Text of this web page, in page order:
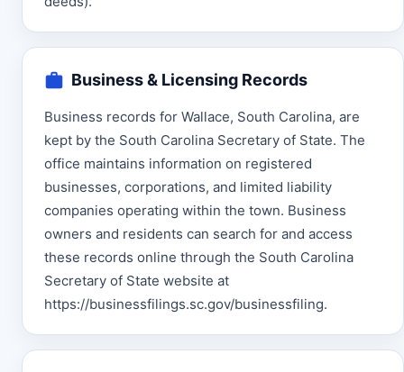
Business & Licensing Records
Business records for Wallace, South Carolina, are
kept by the South Carolina Secretary of State. The
office maintains information on registered
businesses, corporations, and limited liability
companies operating within the town. Business
owners and residents can search for and access
these records online through the South Carolina
Secretary of State website at
https://businessfilings.sc.gov/businessfiling.